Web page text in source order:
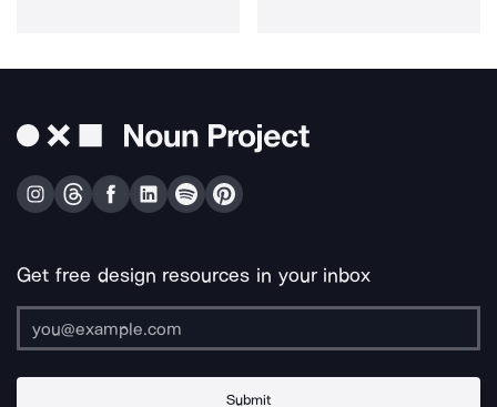
Get free design resources in your inbox
Submit